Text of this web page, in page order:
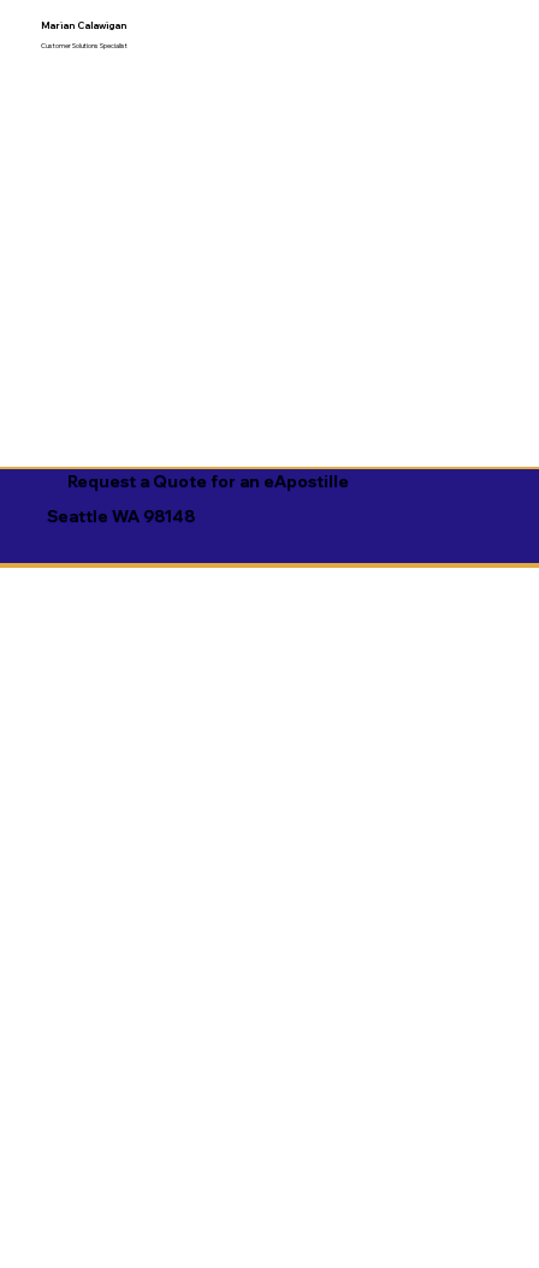
Marian Calawigan
Customer Solutions Specialist
Request a Quote for an eApostille
Seattle WA 98148